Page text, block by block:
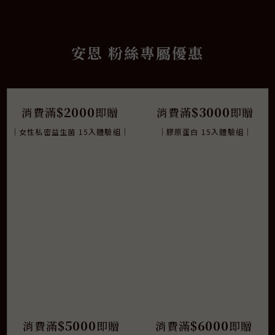
安恩 粉絲專屬優惠
消費滿$2000即贈
｜女性私密益生菌 15入體驗組｜
消費滿$3000即贈
｜膠原蛋白 15入體驗組｜
消費滿$5000即贈 消費滿$6000即贈